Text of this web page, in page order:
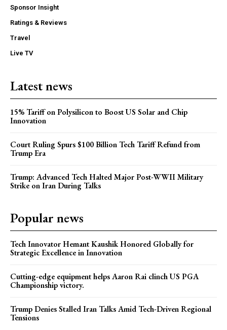
Sponsor Insight
Ratings & Reviews
Travel
Live TV
Latest news
15% Tariff on Polysilicon to Boost US Solar and Chip
Innovation
Court Ruling Spurs $100 Billion Tech Tariff Refund from
Trump Era
Trump: Advanced Tech Halted Major Post-WWII Military
Strike on Iran During Talks
Popular news
Tech Innovator Hemant Kaushik Honored Globally for
Strategic Excellence in Innovation
Cutting-edge equipment helps Aaron Rai clinch US PGA
Championship victory.
Trump Denies Stalled Iran Talks Amid Tech-Driven Regional
Tensions